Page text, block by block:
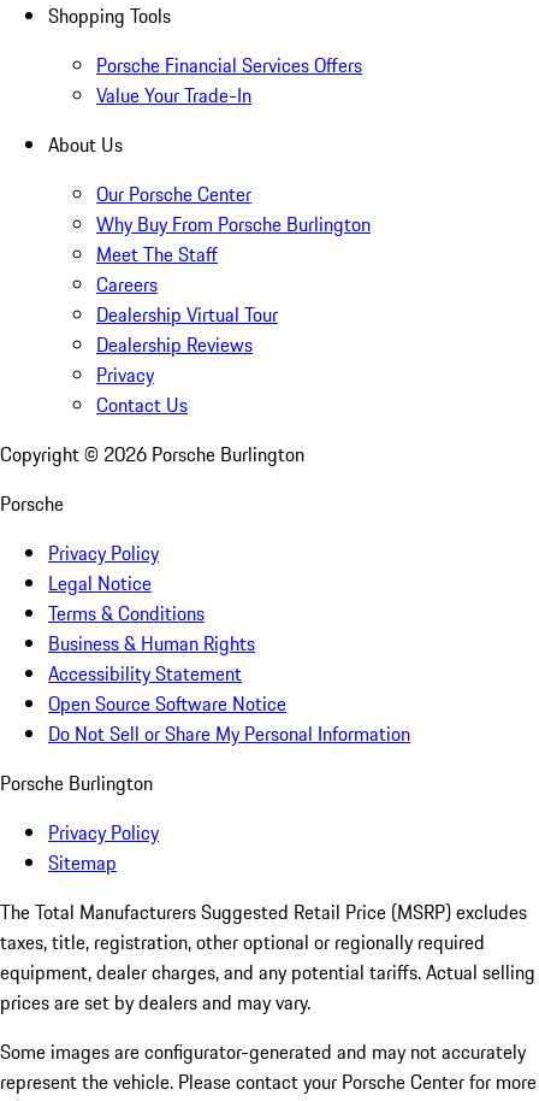
Shopping Tools
Porsche Financial Services Offers
Value Your Trade-In
About Us
Our Porsche Center
Why Buy From Porsche Burlington
Meet The Staff
Careers
Dealership Virtual Tour
Dealership Reviews
Privacy
Contact Us
Copyright © 2026 Porsche Burlington
Porsche
Privacy Policy
Legal Notice
Terms & Conditions
Business & Human Rights
Accessibility Statement
Open Source Software Notice
Do Not Sell or Share My Personal Information
Porsche Burlington
Privacy Policy
Sitemap
The Total Manufacturers Suggested Retail Price (MSRP) excludes
taxes, title, registration, other optional or regionally required
equipment, dealer charges, and any potential tariffs. Actual selling
prices are set by dealers and may vary.
Some images are configurator-generated and may not accurately
represent the vehicle. Please contact your Porsche Center for more